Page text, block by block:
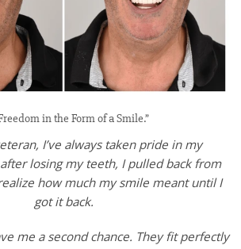
in the Form of a Smile.”
I’ve always taken pride in my
losing my teeth, I pulled back from
how much my smile meant until I
got it back.
me a second chance. They fit perfectly